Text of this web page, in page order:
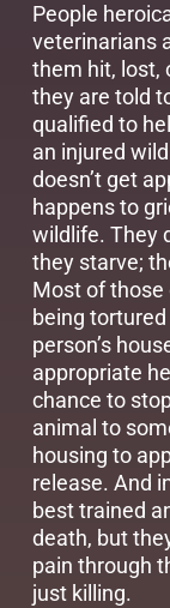
People
veterinarians
them hit, lost,
they are told
qualified to
an injured
doesn’t get
happens to
wildlife. They
they starve;
Most of those
being
person’s
appropriate
chance to
animal to
housing to
release. And
best trained
death, but
pain through
just killing.